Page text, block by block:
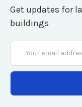
Get updates for
buildings
Email
Address